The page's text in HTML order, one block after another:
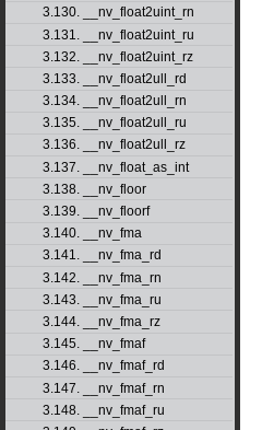
3.130. __nv_float2uint_rn
3.131. __nv_float2uint_ru
3.132. __nv_float2uint_rz
3.133. __nv_float2ull_rd
3.134. __nv_float2ull_rn
3.135. __nv_float2ull_ru
3.136. __nv_float2ull_rz
3.137. __nv_float_as_int
3.138. __nv_floor
3.139. __nv_floorf
3.140. __nv_fma
3.141. __nv_fma_rd
3.142. __nv_fma_rn
3.143. __nv_fma_ru
3.144. __nv_fma_rz
3.145. __nv_fmaf
3.146. __nv_fmaf_rd
3.147. __nv_fmaf_rn
3.148. __nv_fmaf_ru